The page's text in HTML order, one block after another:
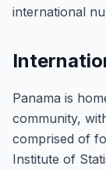
international
Panama is
community,
comprised of
Institute of